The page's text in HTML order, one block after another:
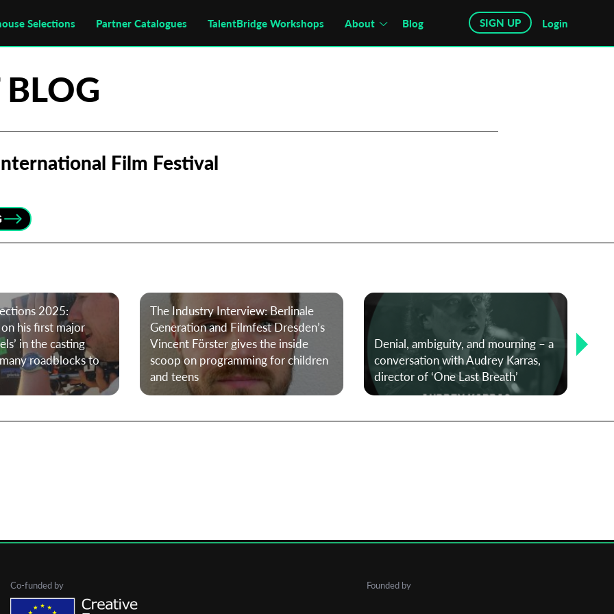
Selections Partner Catalogues TalentBridge Workshops About Blog SIGN UP Login
Film Festival
2025:
his first major
in the casting
roadblocks to
The Industry Interview: Berlinale
Generation and Filmfest Dresden’s
Vincent Förster gives the inside
scoop on programming for children
and teens
Denial, ambiguity, and mourning – a
conversation with Audrey Karras,
director of ‘One Last Breath’
Subscribe to the T-Port
Email Address*
First Name
Co-funded by Founded by